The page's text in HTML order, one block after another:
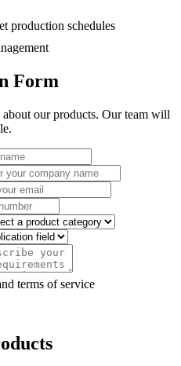
production schedules
Form
our products. Our team will
terms of service